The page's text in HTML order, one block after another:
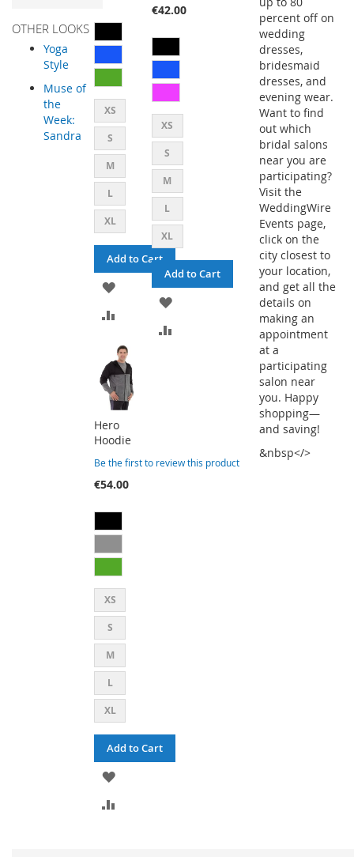
OTHER LOOKS
Yoga
Style
Muse of
the
Week:
Sandra
XS
S
M
L
XL
Add to Cart
ADD
TO
LIST
ADD
COMPARE
€42.00
XS
S
M
L
XL
Add to Cart
ADD
Hero
Hoodie
Be the first to review this product
€54.00
XS
S
M
L
XL
Add to Cart
ADD
TO
ADD
percent off on
wedding
dresses,
bridesmaid
dresses, and
evening wear.
Want to find
out which
bridal salons
near you are
participating?
Visit the
WeddingWire
Events page,
click on the
city closest to
your location,
and get all the
details on
making an
appointment
at a
participating
salon near
you. Happy
shopping—
and saving!
&nbsp</>